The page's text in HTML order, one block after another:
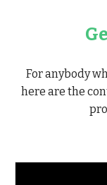
For anybody
here are the